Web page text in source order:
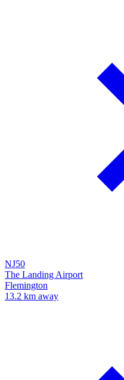
NJ50
The Landing Airport
Flemington
13.2 km away